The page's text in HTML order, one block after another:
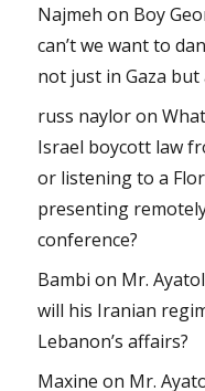
Najmeh on Boy
can’t we want to
not just in Gaza
russ nayloron
Israel boycott law
or listening to a
presenting
conference?
Bambi on Mr.
will his Iranian
Lebanon’s affairs?
Maxine on Mr.